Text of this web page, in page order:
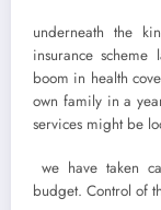
underneath the
insurance
boom in health
own family in a
services might be
we have taken
budget. Control of